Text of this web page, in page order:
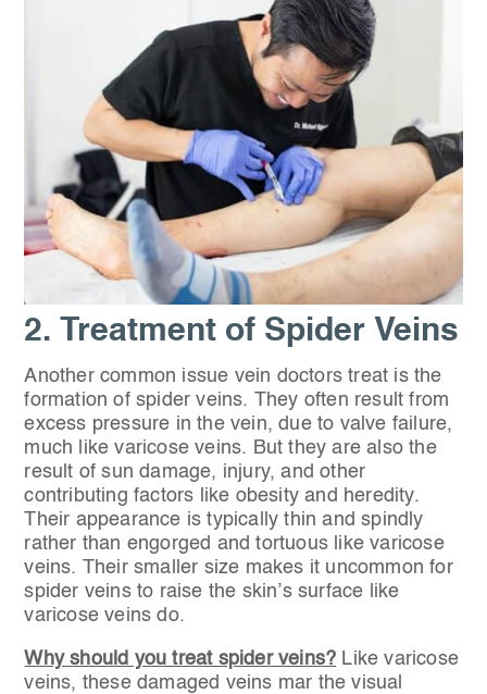
2. Treatment of Spider Veins
Another common issue vein doctors treat is the
formation of spider veins. They often result from
excess pressure in the vein, due to valve failure,
much like varicose veins. But they are also the
result of sun damage, injury, and other
contributing factors like obesity and heredity.
Their appearance is typically thin and spindly
rather than engorged and tortuous like varicose
veins. Their smaller size makes it uncommon for
spider veins to raise the skin’s surface like
varicose veins do.
Why should you treat spider veins? Like varicose
veins, these damaged veins mar the visual